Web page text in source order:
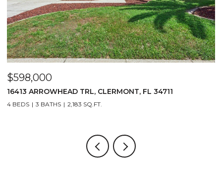
$598,000
16413 ARROWHEAD TRL, CLERMONT, FL 34711
4 BEDS 3 BATHS 2,183 SQ.FT.